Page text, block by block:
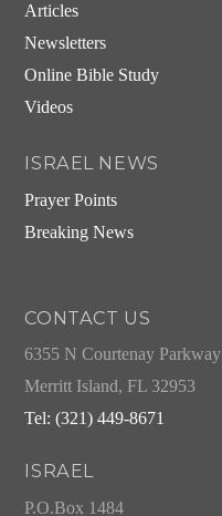
Articles
Newsletters
Online Bible Study
Videos
ISRAEL NEWS
Prayer Points
Breaking News
CONTACT US
6355 N Courtenay Parkway
Merritt Island, FL 32953
Tel: (321) 449-8671
ISRAEL
P.O.Box 1484